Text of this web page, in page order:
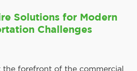
Solutions for Modern
Challenges
the forefront of the commercial